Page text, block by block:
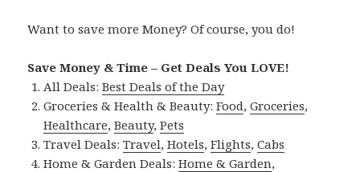
Want to save more Money? Of course, you do!
Save Money & Time – Get Deals You LOVE!
All Deals:Best Deals of the Day
Groceries & Health & Beauty:Food,Groceries,
Healthcare,Beauty,Pets
Travel Deals:Travel,Hotels,Flights,Cabs
Home & Garden Deals:Home & Garden,